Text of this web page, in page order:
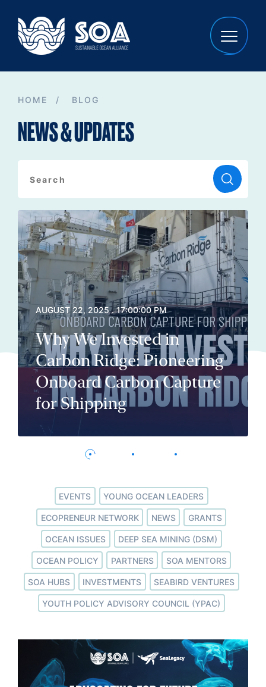
HOME / BLOG
NEWS & UPDATES
AUGUST 22, 2025 . 17:00:00 PM
Why We Invested in
Carbon Ridge: Pioneering
Onboard Carbon Capture
for Shipping
EVENTS YOUNG OCEAN LEADERS
ECOPRENEUR NETWORK NEWS GRANTS
OCEAN ISSUES DEEP SEA MINING (DSM)
OCEAN POLICY PARTNERS SOA MENTORS
SOA HUBS INVESTMENTS SEABIRD VENTURES
YOUTH POLICY ADVISORY COUNCIL (YPAC)